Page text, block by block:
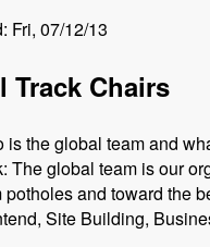
Fri, 07/12/13
Track Chairs
is the global team and
The global team is our
potholes and toward the
Site Building,